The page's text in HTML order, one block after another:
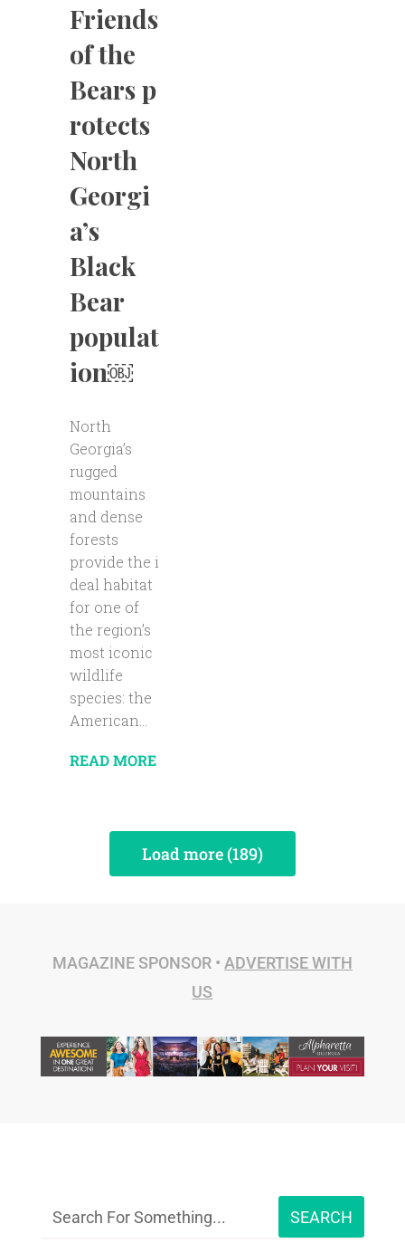
Friends
of the
Bears p
rotects
North
Georgi
a’s
Black
Bear
populat
ion￼
North
Georgia’s
rugged
mountains
and dense
forests
provide the i
deal habitat
for one of
the region’s
most iconic
wildlife
species: the
American...
READ MORE
Load more (189)
MAGAZINE SPONSOR • ADVERTISE WITH
US